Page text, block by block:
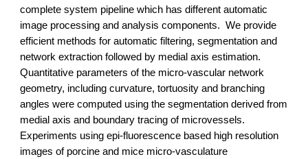
complete system pipeline which has different automatic
image processing and analysis components.  We provide
efficient methods for automatic filtering, segmentation and
network extraction followed by medial axis estimation.
Quantitative parameters of the micro-vascular network
geometry, including curvature, tortuosity and branching
angles were computed using the segmentation derived from
medial axis and boundary tracing of microvessels.
Experiments using epi-fluorescence based high resolution
images of porcine and mice micro-vasculature